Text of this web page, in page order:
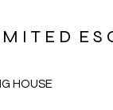
M I T E D E
HOUSE